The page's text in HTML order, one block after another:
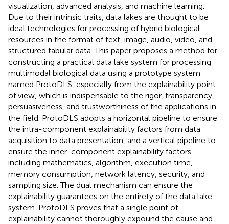
visualization, advanced analysis, and machine learning.
Due to their intrinsic traits, data lakes are thought to be
ideal technologies for processing of hybrid biological
resources in the format of text, image, audio, video, and
structured tabular data. This paper proposes a method for
constructing a practical data lake system for processing
multimodal biological data using a prototype system
named ProtoDLS, especially from the explainability point
of view, which is indispensable to the rigor, transparency,
persuasiveness, and trustworthiness of the applications in
the field. ProtoDLS adopts a horizontal pipeline to ensure
the intra-component explainability factors from data
acquisition to data presentation, and a vertical pipeline to
ensure the inner-component explainability factors
including mathematics, algorithm, execution time,
memory consumption, network latency, security, and
sampling size. The dual mechanism can ensure the
explainability guarantees on the entirety of the data lake
system. ProtoDLS proves that a single point of
explainability cannot thoroughly expound the cause and